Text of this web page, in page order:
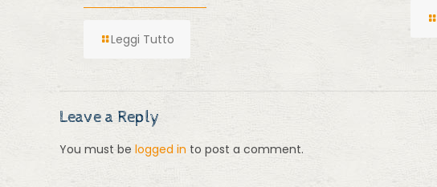
Leggi Tutto
Leave a Reply
You must be logged in to post a comment.